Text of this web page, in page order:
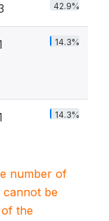
42.9%
14.3%
14.3%
number of
cannot be
the